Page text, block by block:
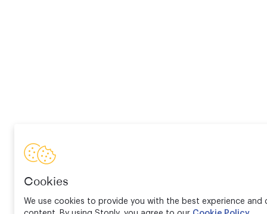
Cookies
We use cookies to provide you with the best experience and